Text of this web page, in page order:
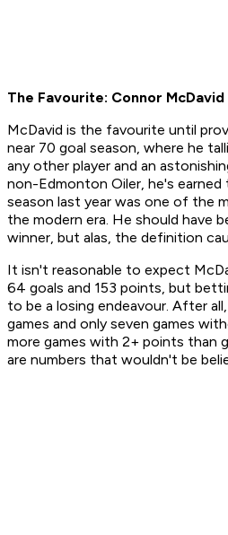
The Favourite: Connor McDavid
McDavid is the favourite until
near 70 goal season, where he
any other player and an
non-Edmonton Oiler, he's earned
season last year was one of the
the modern era. He should have
winner, but alas, the definition
It isn't reasonable to expect
64 goals and 153 points, but
to be a losing endeavour. After
games and only seven games
more games with 2+ points than
are numbers that wouldn't be